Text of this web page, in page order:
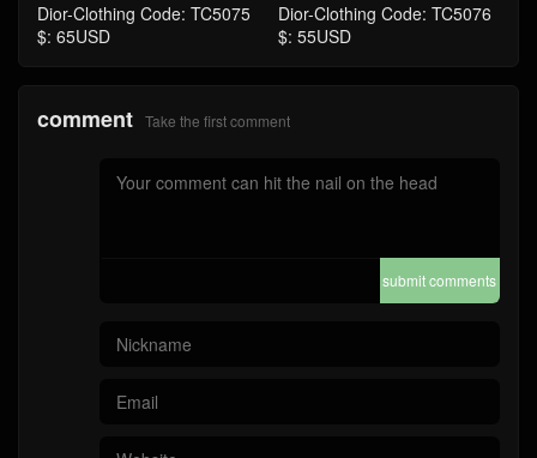
Dior-Clothing Code: TC5075
$: 65USD
Dior-Clothing Code: TC5076
$: 55USD
comment Take the first comment
submit comments